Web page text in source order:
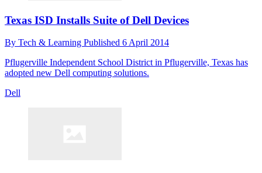
Texas ISD Installs Suite of Dell Devices
By Tech & Learning Published 6 April 2014
Pflugerville Independent School District in Pflugerville, Texas has
adopted new Dell computing solutions.
Dell